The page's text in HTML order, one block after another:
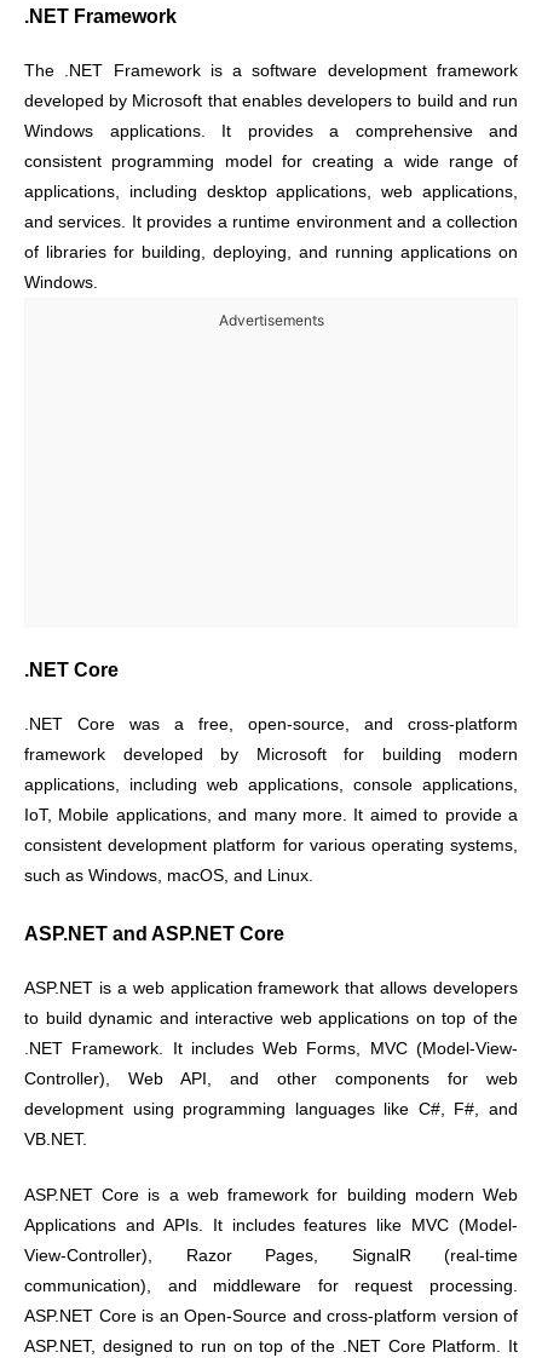
.NET Framework
The .NET Framework is a software development framework
developed by Microsoft that enables developers to build and run
Windows applications. It provides a comprehensive and
consistent programming model for creating a wide range of
applications, including desktop applications, web applications,
and services. It provides a runtime environment and a collection
of libraries for building, deploying, and running applications on
Windows.
Advertisements
.NET Core
.NET Core was a free, open-source, and cross-platform
framework developed by Microsoft for building modern
applications, including web applications, console applications,
IoT, Mobile applications, and many more. It aimed to provide a
consistent development platform for various operating systems,
such as Windows, macOS, and Linux.
ASP.NET and ASP.NET Core
ASP.NET is a web application framework that allows developers
to build dynamic and interactive web applications on top of the
.NET Framework. It includes Web Forms, MVC (Model-View-
Controller), Web API, and other components for web
development using programming languages like C#, F#, and
VB.NET.
ASP.NET Core is a web framework for building modern Web
Applications and APIs. It includes features like MVC (Model-
View-Controller), Razor Pages, SignalR (real-time
communication), and middleware for request processing.
ASP.NET Core is an Open-Source and cross-platform version of
ASP.NET, designed to run on top of the .NET Core Platform. It